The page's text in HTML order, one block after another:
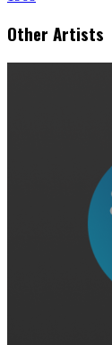
Other Artists